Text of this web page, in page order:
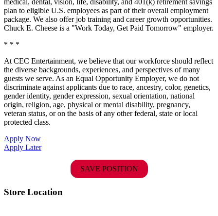
plan to eligible U.S. employees as part of their overall employment
package. We also offer job training and career growth opportunities.
Chuck E. Cheese is a "Work Today, Get Paid Tomorrow" employer.
* * *
At CEC Entertainment, we believe that our workforce should reflect
the diverse backgrounds, experiences, and perspectives of many
guests we serve. As an Equal Opportunity Employer, we do not
discriminate against applicants due to race, ancestry, color, genetics,
gender identity, gender expression, sexual orientation, national
origin, religion, age, physical or mental disability, pregnancy,
veteran status, or on the basis of any other federal, state or local
protected class.
Apply Now
Apply Later
SAVE POSITION
Store Location